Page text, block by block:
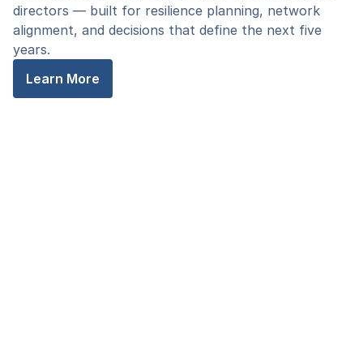
directors — built for resilience planning, network
alignment, and decisions that define the next five
years.
Learn More